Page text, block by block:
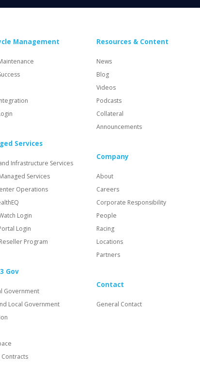
Management
Services
Infrastructure Services
Services
Operations
Login
Login
Program
Gov
Government
Local Government
Resources & Content
News
Blog
Videos
Podcasts
Collateral
Announcements
Company
About
Careers
Corporate Responsibility
People
Racing
Locations
Partners
Contact
General Contact